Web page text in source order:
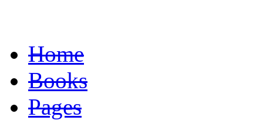
Home
Books
Pages